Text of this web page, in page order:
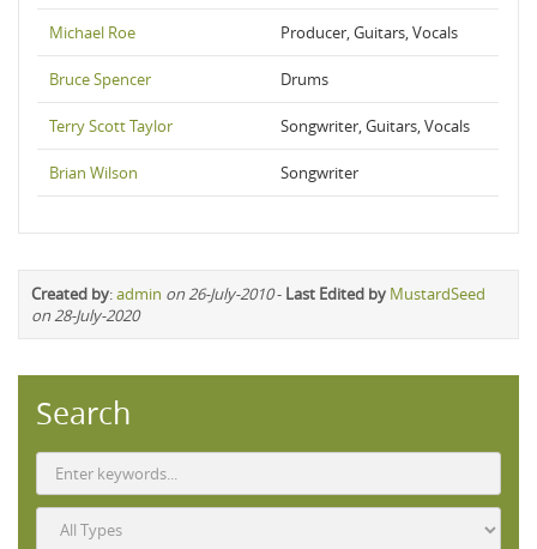
Michael Roe Producer, Guitars, Vocals
Bruce Spencer Drums
Terry Scott Taylor Songwriter, Guitars, Vocals
Brian Wilson Songwriter
Created by:admin on 26-July-2010- Last Edited by MustardSeed
on 28-July-2020
Search